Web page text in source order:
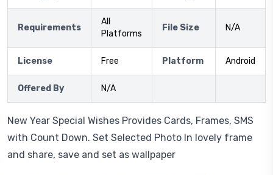
Requirements
All
Platforms
File Size N/A
License Free Platform Android
Offered By N/A
New Year Special Wishes Provides Cards, Frames, SMS
with Count Down. Set Selected Photo In lovely frame
and share, save and set as wallpaper